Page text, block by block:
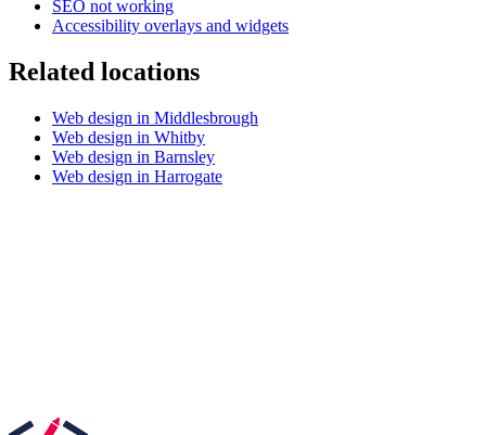
Next start August 2026
SEO not working
Accessibility overlays and widgets
Related locations
Web design in Middlesbrough
Web design in Whitby
Web design in Barnsley
Web design in Harrogate